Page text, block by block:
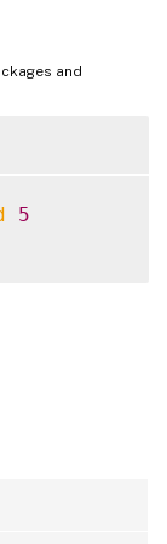
and
5